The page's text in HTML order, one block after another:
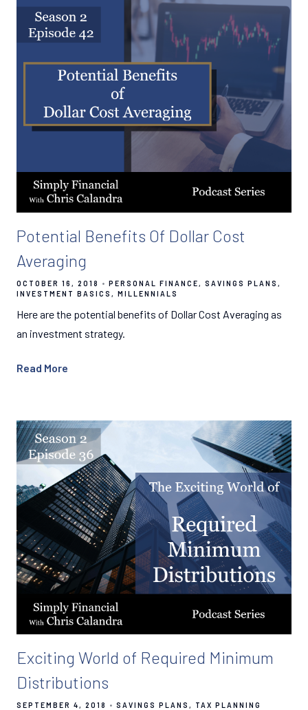
Potential Benefits Of Dollar Cost
Averaging
OCTOBER 16, 2018 PERSONAL FINANCE
SAVINGS PLANS
INVESTMENT BASICS
MILLENNIALS
Here are the potential benefits of Dollar Cost Averaging as
an investment strategy.
Read More
Exciting World of Required Minimum
Distributions
SEPTEMBER 4, 2018 SAVINGS PLANS TAX PLANNING